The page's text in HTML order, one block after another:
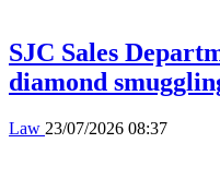
SJC Sales
diamond
Law 23/07/2026 08:37